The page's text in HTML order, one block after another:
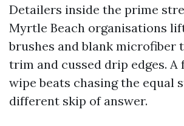
Detailers inside the prime
Myrtle Beach organisations
brushes and blank microfiber
trim and cussed drip edges. A
wipe beats chasing the equal
different skip of answer.